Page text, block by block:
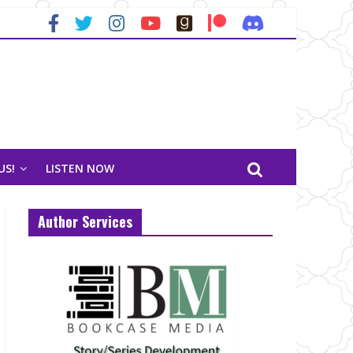
LISTEN NOW
Author Services